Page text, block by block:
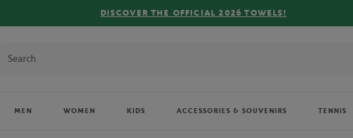
FREE DELIVERY ON ORDERS OVER €80 !
MEN WOMEN KIDS ACCESSORIES & SOUVENIRS TENNIS